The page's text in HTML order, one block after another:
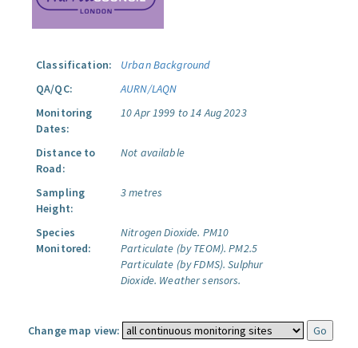
Classification:
Urban Background
QA/QC:
AURN/LAQN
Monitoring
Dates:
10 Apr 1999 to 14 Aug 2023
Distance to
Road:
Not available
Sampling
Height:
3 metres
Species
Monitored:
Nitrogen Dioxide. PM10
Particulate (by TEOM). PM2.5
Particulate (by FDMS). Sulphur
Dioxide. Weather sensors.
Change map view: